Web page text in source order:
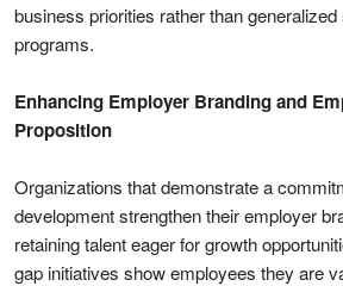
business priorities rather than
programs.
Enhancing Employer Branding and
Proposition
Organizations that demonstrate a
development strengthen their employer
retaining talent eager for growth
gap initiatives show employees they are